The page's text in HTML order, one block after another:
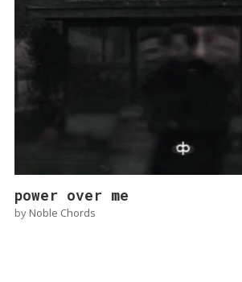
power over me
by Noble Chords